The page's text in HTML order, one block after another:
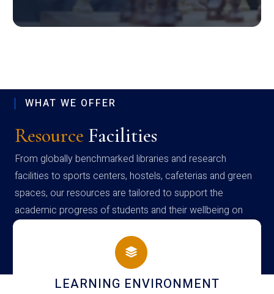
WHAT WE OFFER
Resource Facilities
From globally benchmarked libraries and research
facilities to sports centers, hostels, cafeterias and green
spaces, our resources are tailored to support the
academic progress of students and their wellbeing on
campus
HOSTEL AND DINING